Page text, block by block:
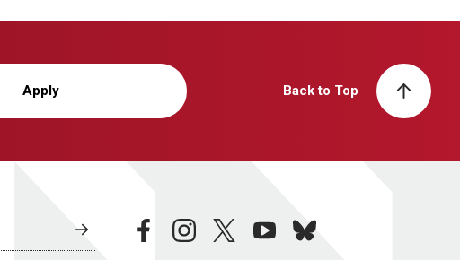
Apply Back to Top
facebookinstagramtwitteryoutubebluesky